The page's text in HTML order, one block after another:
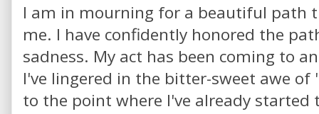
I am in mourning for a beautiful path
me. I have confidently honored the
sadness. My act has been coming to
I've lingered in the bitter-sweet awe
to the point where I've already